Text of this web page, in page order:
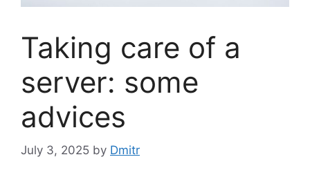
Taking care of a
server: some
advices
July 3, 2025 by Dmitr